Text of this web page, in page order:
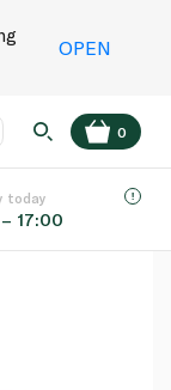
OPEN
EN
0
today
17:00